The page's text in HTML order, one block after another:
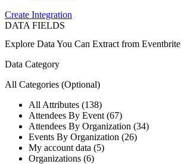
Create Integration
DATA FIELDS
Explore Data You Can Extract from Eventbrite
Data Category
All Categories (Optional)
All Attributes (138)
Attendees By Event (67)
Attendees By Organization (34)
Events By Organization (26)
My account data (5)
Organizations (6)